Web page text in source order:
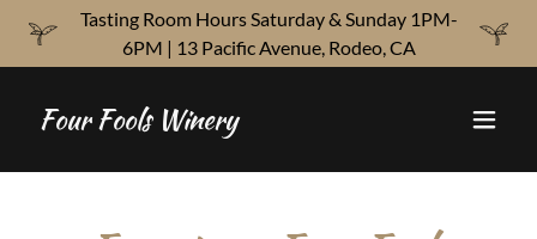
Tasting Room Hours Saturday & Sunday 1PM-
6PM | 13 Pacific Avenue, Rodeo, CA
Four Fools Winery